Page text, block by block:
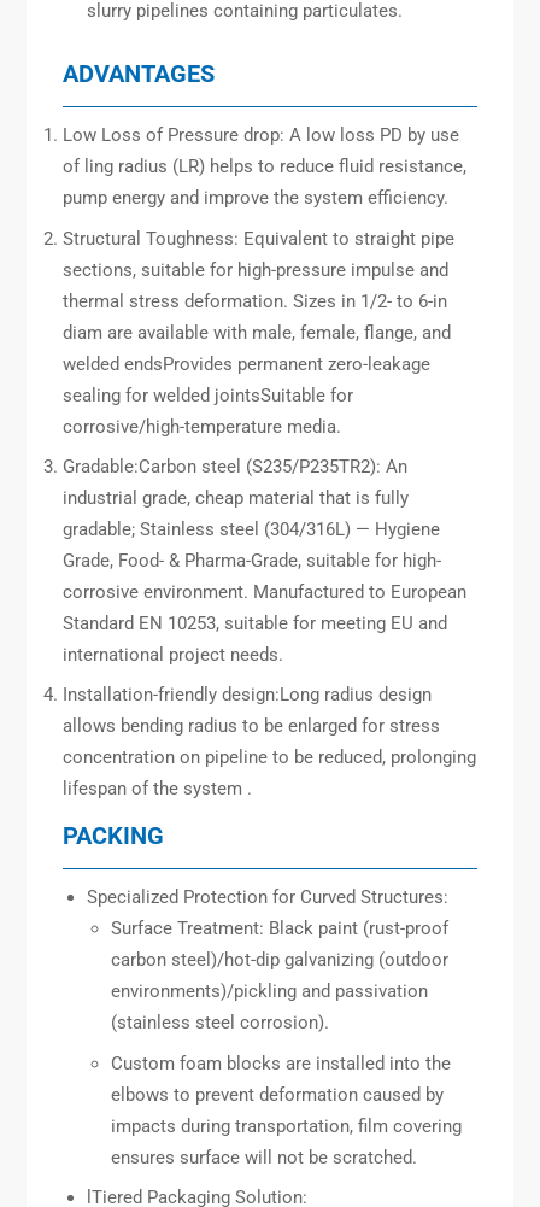
slurry pipelines containing particulates.
ADVANTAGES
Low Loss of Pressure drop: A low loss PD by use
of ling radius (LR) helps to reduce fluid resistance,
pump energy and improve the system efficiency.
Structural Toughness: Equivalent to straight pipe
sections, suitable for high-pressure impulse and
thermal stress deformation. Sizes in 1/2- to 6-in
diam are available with male, female, flange, and
welded endsProvides permanent zero-leakage
sealing for welded jointsSuitable for
corrosive/high-temperature media.
Gradable:Carbon steel (S235/P235TR2): An
industrial grade, cheap material that is fully
gradable; Stainless steel (304/316L) — Hygiene
Grade, Food- & Pharma-Grade, suitable for high-
corrosive environment. Manufactured to European
Standard EN 10253, suitable for meeting EU and
international project needs.
Installation-friendly design:Long radius design
allows bending radius to be enlarged for stress
concentration on pipeline to be reduced, prolonging
lifespan of the system .
PACKING
Specialized Protection for Curved Structures:
Surface Treatment: Black paint (rust-proof
carbon steel)/hot-dip galvanizing (outdoor
environments)/pickling and passivation
(stainless steel corrosion).
Custom foam blocks are installed into the
elbows to prevent deformation caused by
impacts during transportation, film covering
ensures surface will not be scratched.
lTiered Packaging Solution: